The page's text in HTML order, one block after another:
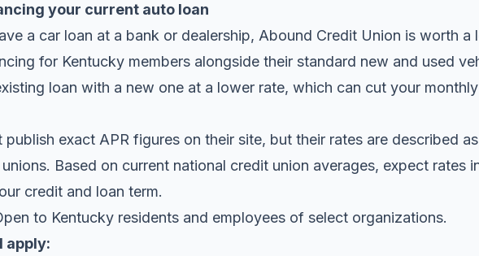
your current auto loan
a car loan at a bank or dealership, Abound Credit Union is worth a
for Kentucky members alongside their standard new and used
loan with a new one at a lower rate, which can cut your
exact APR figures on their site, but their rates are described
Based on current national credit union averages, expect rates
credit and loan term.
to Kentucky residents and employees of select organizations.
apply: